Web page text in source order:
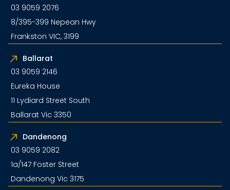
03 9059 2076
8/395-399 Nepean Hwy
Frankston VIC, 3199
Ballarat
03 9059 2146
Eureka House
11 Lydiard Street South
Ballarat Vic 3350
Dandenong
03 9059 2082
1a/147 Foster Street
Dandenong Vic 3175